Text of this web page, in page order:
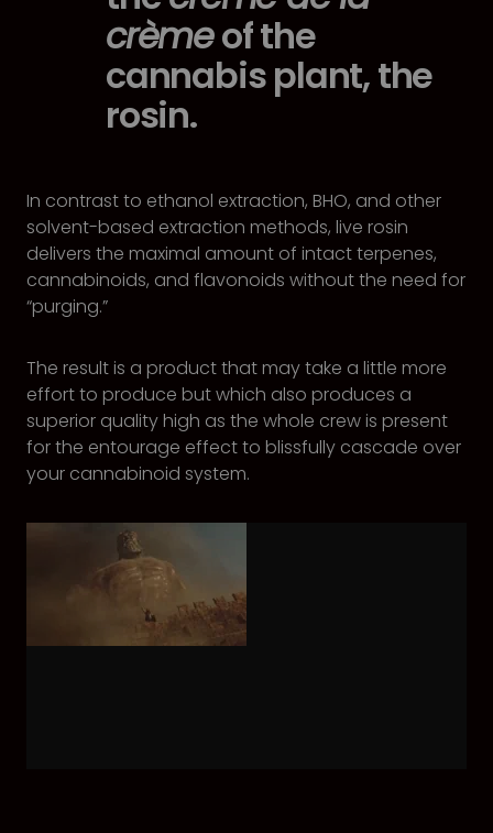
crèmeof the
cannabis plant, the
rosin.
In contrast to ethanol extraction, BHO, and other
solvent-based extraction methods, live rosin
delivers the maximal amount of intact terpenes,
cannabinoids, and flavonoids without the need for
“purging.”
The result is a product that may take a little more
effort to produce but which also produces a
superior quality high as the whole crew is present
for the entourage effect to blissfully cascade over
your cannabinoid system.